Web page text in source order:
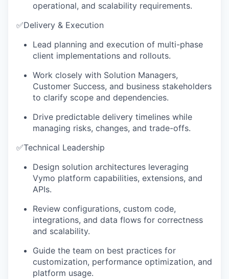
operational, and scalability requirements.
✅Delivery & Execution
Lead planning and execution of multi-phase
client implementations and rollouts.
Work closely with Solution Managers,
Customer Success, and business stakeholders
to clarify scope and dependencies.
Drive predictable delivery timelines while
managing risks, changes, and trade-offs.
✅Technical Leadership
Design solution architectures leveraging
Vymo platform capabilities, extensions, and
APIs.
Review configurations, custom code,
integrations, and data flows for correctness
and scalability.
Guide the team on best practices for
customization, performance optimization, and
platform usage.